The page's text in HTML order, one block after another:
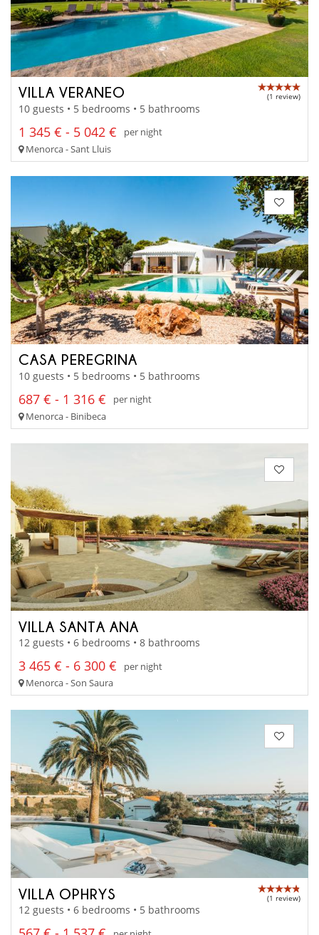
VILLA VERANEO (1 review)
10 guests • 5 bedrooms • 5 bathrooms
1 345 € - 5 042 €
per night
Menorca - Sant Lluis
CASA PEREGRINA
10 guests • 5 bedrooms • 5 bathrooms
687 € - 1 316 €
per night
Menorca - Binibeca
VILLA SANTA ANA
12 guests • 6 bedrooms • 8 bathrooms
3 465 € - 6 300 €
per night
Menorca - Son Saura
VILLA OPHRYS (1 review)
12 guests • 6 bedrooms • 5 bathrooms